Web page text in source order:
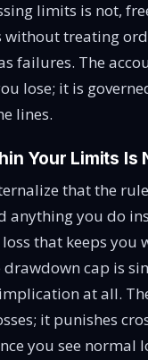
limits is not,
without treating
failures. The
lose; it is
lines.
Your Limits Is
that the
anything you do
that keeps you
cap is
at all.
it punishes
you see normal